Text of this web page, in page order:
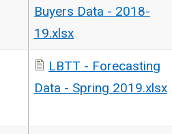
Buyers Data - 2018-
19.xlsx
LBTT - Forecasting
Data - Spring 2019.xlsx